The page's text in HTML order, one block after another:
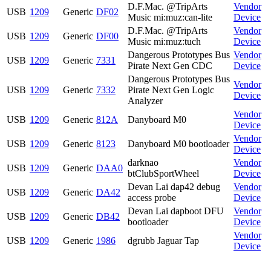
USB 1209 Generic DF02
D.F.Mac. @TripArts
Music mi:muz:can-lite
Vendor
Device
USB 1209 Generic DF00
D.F.Mac. @TripArts
Music mi:muz:tuch
Vendor
Device
USB 1209 Generic 7331
Dangerous Prototypes Bus
Pirate Next Gen CDC
Vendor
Device
USB 1209 Generic 7332
Dangerous Prototypes Bus
Pirate Next Gen Logic
Analyzer
Vendor
Device
USB 1209 Generic 812A Danyboard M0
Vendor
Device
USB 1209 Generic 8123 Danyboard M0 bootloader
Vendor
Device
USB 1209 Generic DAA0
darknao
btClubSportWheel
Vendor
Device
USB 1209 Generic DA42
Devan Lai dap42 debug
access probe
Vendor
Device
USB 1209 Generic DB42
Devan Lai dapboot DFU
bootloader
Vendor
Device
USB 1209 Generic 1986 dgrubb Jaguar Tap
Vendor
Device